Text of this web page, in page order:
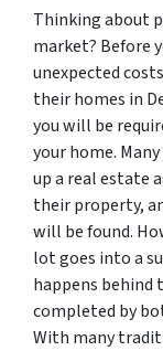
Thinking about
market? Before
unexpected
their homes in
you will be
your home.
up a real estate
their property,
will be found.
lot goes into a
happens behind
completed by
With many